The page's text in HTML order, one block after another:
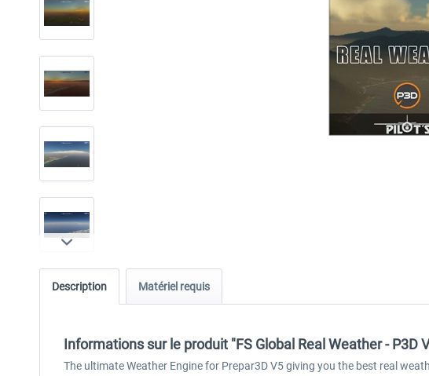
Description Matériel requis
Informations sur le produit "FS Global Real Weather - P3D
The ultimate Weather Engine for Prepar3D V5 giving you the best real